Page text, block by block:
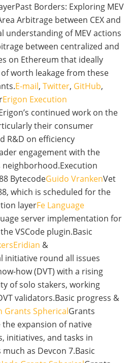
Borders: Exploring MEV
Arbitrage between CEX and
understanding of MEV actions
between centralized and
on Ethereum that ideally
worth leakage from these
E-mail, Twitter, GitHub,
Erigon Execution
continued work on the
their consumer
R&D on efficiency
engagement with the
BytecodeGuido VrankenVet
which is scheduled for the
layerFe Language
server implementation for
VSCode plugin.Basic
Eridian &
initiative round all issues
how (DVT) with a rising
of solo stakers, working
validators.Basic progress &
Grants SphericalGrants
expansion of native
initiatives, and tasks in
as Devcon 7.Basic